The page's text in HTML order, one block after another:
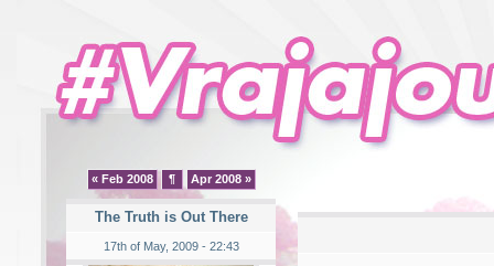
« Feb 2008 ¶ Apr 2008 »
The Truth is Out There
17th of May, 2009 - 22:43